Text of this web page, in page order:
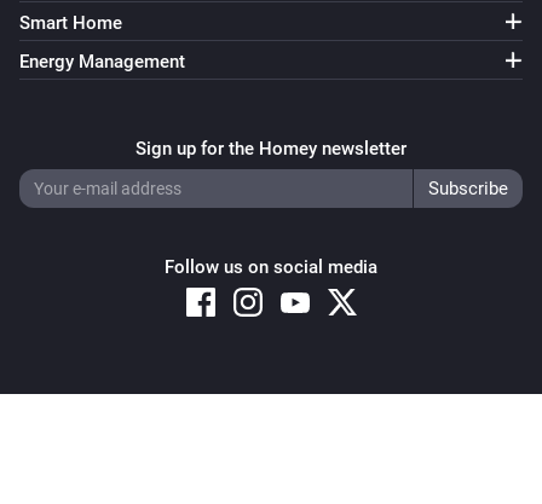
Smart Home
Energy Management
Sign up for the Homey newsletter
Follow us on social media